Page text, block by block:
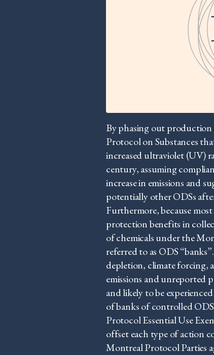
By phasing out production
Protocol on Substances
increased ultraviolet (UV)
century, assuming
increase in emissions and
potentially other ODSs
Furthermore, because
protection benefits in
of chemicals under the
referred to as ODS
depletion, climate forcing,
emissions and unreported
and likely to be
of banks of controlled
Protocol Essential Use
offset each type of action
Montreal Protocol Parties